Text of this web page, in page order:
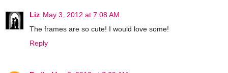
Liz May 3, 2012 at 7:08 AM
The frames are so cute! I would love some!
Reply